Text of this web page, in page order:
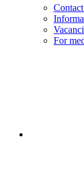
For